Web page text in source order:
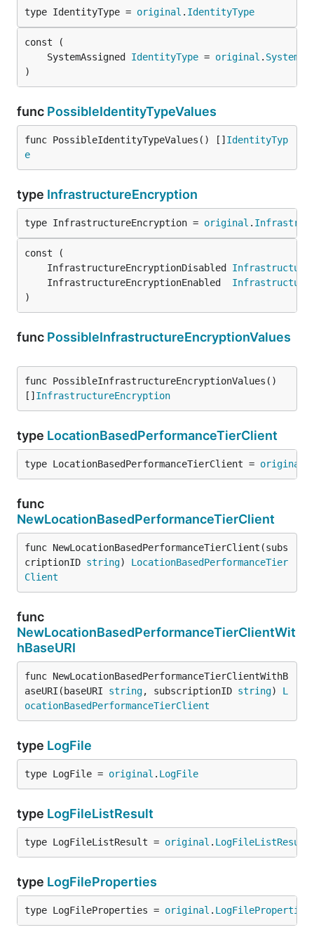
type IdentityType = original . IdentityType
	SystemAssigned
IdentityType = original .
)
func PossibleIdentityTypeValues
func PossibleIdentityTypeValues() [] IdentityTyp
e
type InfrastructureEncryption
type InfrastructureEncryption = original .
	InfrastructureEncryptionDisabled
	InfrastructureEncryptionEnabled
)
func PossibleInfrastructureEncryptionValues
func PossibleInfrastructureEncryptionValues()
[] InfrastructureEncryption
type LocationBasedPerformanceTierClient
type LocationBasedPerformanceTierClient = original
func
NewLocationBasedPerformanceTierClient
func NewLocationBasedPerformanceTierClient(subs
criptionID string) LocationBasedPerformanceTier
Client
func
NewLocationBasedPerformanceTierClientWit
hBaseURI
func NewLocationBasedPerformanceTierClientWithB
aseURI(baseURI string, subscriptionID string) L
ocationBasedPerformanceTierClient
type LogFile
type LogFile = original . LogFile
type LogFileListResult
type LogFileListResult = original . LogFileListResult
type LogFileProperties
type LogFileProperties = original . LogFileProperties